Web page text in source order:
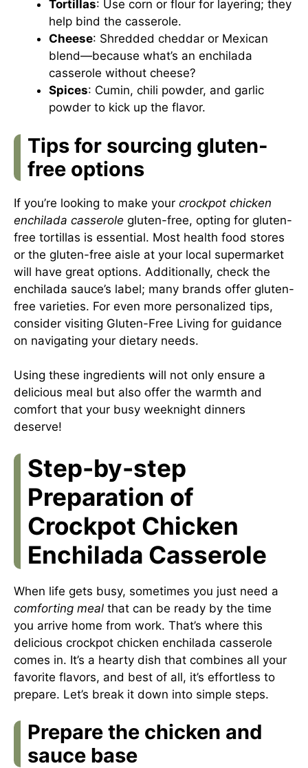
Tortillas: Use corn or flour for layering; they
help bind the casserole.
Cheese: Shredded cheddar or Mexican
blend—because what’s an enchilada
casserole without cheese?
Spices: Cumin, chili powder, and garlic
powder to kick up the flavor.
Tips for sourcing gluten-
free options
If you’re looking to make your crockpot chicken
enchilada casserole gluten-free, opting for gluten-
free tortillas is essential. Most health food stores
or the gluten-free aisle at your local supermarket
will have great options. Additionally, check the
enchilada sauce’s label; many brands offer gluten-
free varieties. For even more personalized tips,
consider visiting Gluten-Free Living for guidance
on navigating your dietary needs.
Using these ingredients will not only ensure a
delicious meal but also offer the warmth and
comfort that your busy weeknight dinners
deserve!
Step-by-step
Preparation of
Crockpot Chicken
Enchilada Casserole
When life gets busy, sometimes you just need a
comforting meal that can be ready by the time
you arrive home from work. That’s where this
delicious crockpot chicken enchilada casserole
comes in. It’s a hearty dish that combines all your
favorite flavors, and best of all, it’s effortless to
prepare. Let’s break it down into simple steps.
Prepare the chicken and
sauce base